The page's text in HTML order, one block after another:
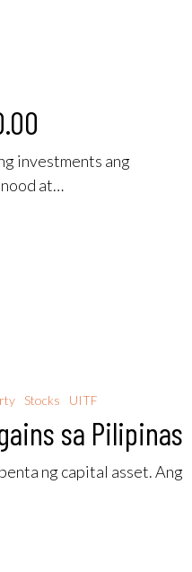
investments ang
at…
Stocks UITF
sa Pilipinas
ng capital asset. Ang